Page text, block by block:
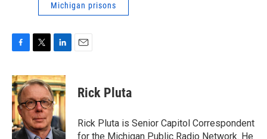
Michigan prisons
c
e
b
o
o
k
i
t
t
e
r
n
k
e
d
I
n
Rick Pluta
Rick Pluta is Senior Capitol Correspondent
for the Michigan Public Radio Network. He